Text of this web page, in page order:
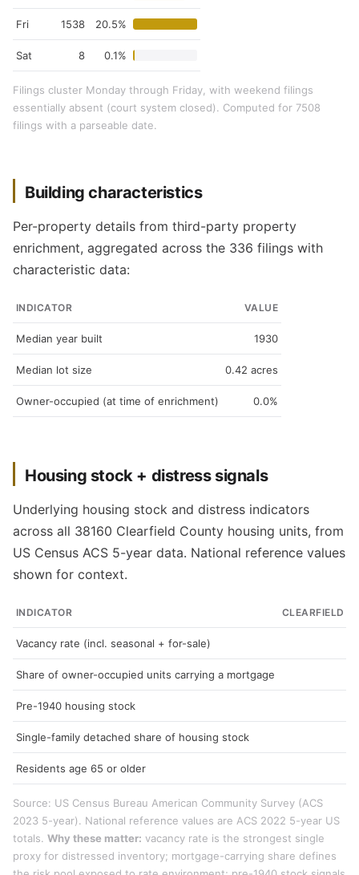
Fri 1538 20.5%
Sat 8 0.1%
Filings cluster Monday through Friday, with weekend filings
essentially absent (court system closed). Computed for 7508
filings with a parseable date.
Building characteristics
Per-property details from third-party property
enrichment, aggregated across the 336 filings with
characteristic data:
INDICATOR VALUE
Median year built 1930
Median lot size 0.42 acres
Owner-occupied (at time of enrichment) 0.0%
Housing stock + distress signals
Underlying housing stock and distress indicators
across all 38160 Clearfield County housing units, from
US Census ACS 5-year data. National reference values
shown for context.
INDICATOR CLEARFIELD
Vacancy rate (incl. seasonal + for-sale)
Share of owner-occupied units carrying a mortgage
Pre-1940 housing stock
Single-family detached share of housing stock
Residents age 65 or older
Source: US Census Bureau American Community Survey (ACS
2023 5-year). National reference values are ACS 2022 5-year US
totals. Why these matter: vacancy rate is the strongest single
proxy for distressed inventory; mortgage-carrying share defines